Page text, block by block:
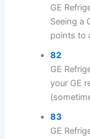
GE
Seeing a
points to
82
GE
your GE
83
GE